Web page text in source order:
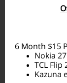
6 Month $15
Nokia
TCL Flip
Kazuna